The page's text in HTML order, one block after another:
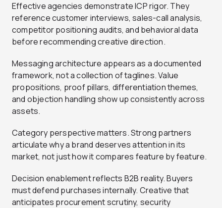
Effective agencies demonstrate ICP rigor. They
reference customer interviews, sales-call analysis,
competitor positioning audits, and behavioral data
before recommending creative direction.
Messaging architecture appears as a documented
framework, not a collection of taglines. Value
propositions, proof pillars, differentiation themes,
and objection handling show up consistently across
assets.
Category perspective matters. Strong partners
articulate why a brand deserves attention in its
market, not just how it compares feature by feature.
Decision enablement reflects B2B reality. Buyers
must defend purchases internally. Creative that
anticipates procurement scrutiny, security